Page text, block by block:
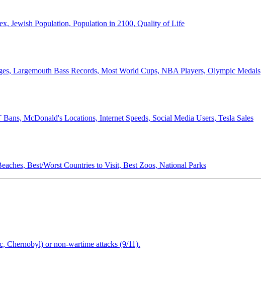
Jewish Population, Population in 2100, Quality of Life
Largemouth Bass Records, Most World Cups, NBA Players, Olympic Medals
McDonald's Locations, Internet Speeds, Social Media Users, Tesla Sales
Best/Worst Countries to Visit, Best Zoos, National Parks
Chernobyl) or non-wartime attacks (9/11).